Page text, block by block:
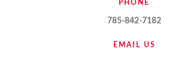
PHONE
785-842-7182
EMAIL US